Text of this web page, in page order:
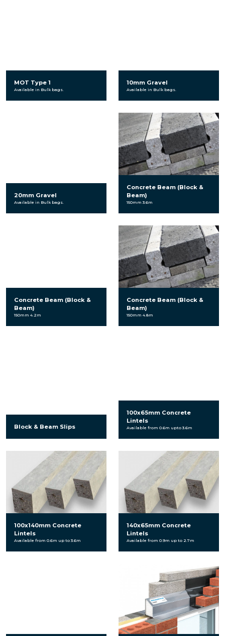
MOT Type 1
Available in Bulk bags.
10mm Gravel
Available in Bulk bags.
20mm Gravel
Available in Bulk bags.
Concrete Beam (Block &
Beam)
150mm 3.6m
Concrete Beam (Block &
Beam)
150mm 4.2m
Concrete Beam (Block &
Beam)
150mm 4.8m
Block & Beam Slips
100x65mm Concrete
Lintels
Available from 0.6m upto 3.6m
100x140mm Concrete
Lintels
Available from 0.6m up to 3.6m
140x65mm Concrete
Lintels
Available from 0.9m up to 2.7m